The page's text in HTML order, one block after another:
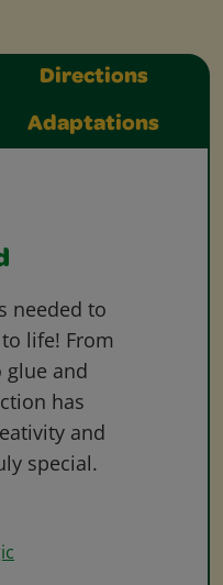
Directions
Adaptations
needed to
life! From
glue and
has
and
special.